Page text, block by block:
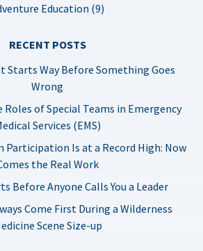
Education (9)
RECENT POSTS
Starts Way Before Something Goes
Wrong
of Special Teams in Emergency
Services (EMS)
Participation Is at a Record High: Now
the Real Work
Before Anyone Calls You a Leader
Come First During a Wilderness
Scene Size-up